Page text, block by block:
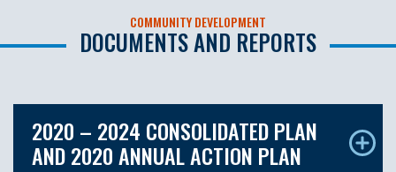
COMMUNITY DEVELOPMENT
DOCUMENTS AND REPORTS
2020 – 2024 CONSOLIDATED PLAN
AND 2020 ANNUAL ACTION PLAN